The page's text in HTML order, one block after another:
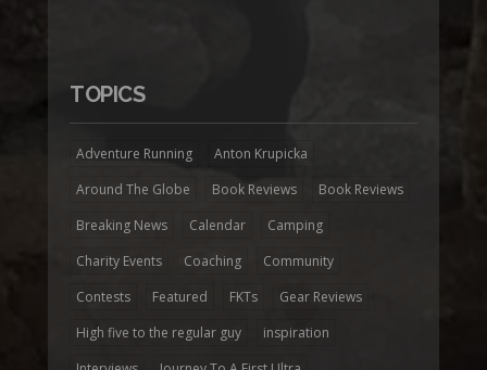
TOPICS
Adventure Running
Anton Krupicka
Around The Globe
Book Reviews
Book Reviews
Breaking News
Calendar
Camping
Charity Events
Coaching
Community
Contests
Featured FKTs
Gear Reviews
High five to the regular guy
inspiration